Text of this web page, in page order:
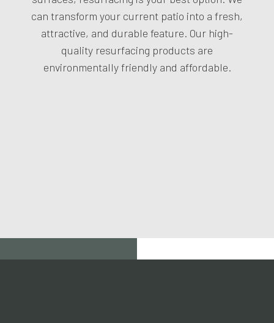
can transform your current patio into a fresh,
attractive, and durable feature. Our high-
quality resurfacing products are
environmentally friendly and affordable.